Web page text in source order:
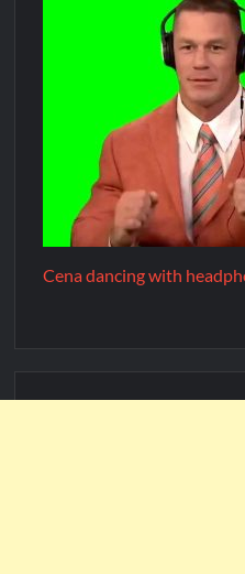
Cena dancing with